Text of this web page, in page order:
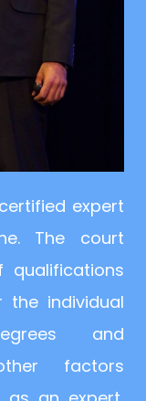
expert
The court
individual
and
factors